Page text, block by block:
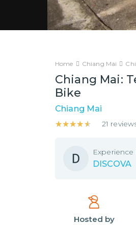
Home Chiang Mai
Chiang Mai:
Bike
Chiang Mai
★★★★★
★★★★★ 21
Experience
DISCOVA
Hosted by